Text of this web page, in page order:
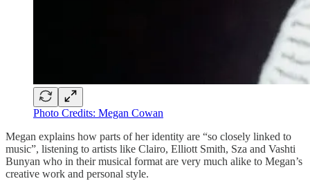
Photo Credits: Megan Cowan
Megan explains how parts of her identity are “so closely linked to
music”, listening to artists like Clairo, Elliott Smith, Sza and Vashti
Bunyan who in their musical format are very much alike to Megan’s
creative work and personal style.